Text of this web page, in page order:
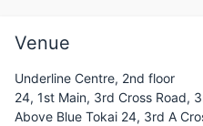
Venue
Underline Centre, 2nd floor
24, 1st Main, 3rd Cross Road,
Above Blue Tokai 24, 3rd A